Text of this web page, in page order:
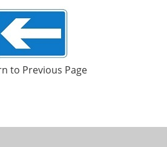
to Previous Page